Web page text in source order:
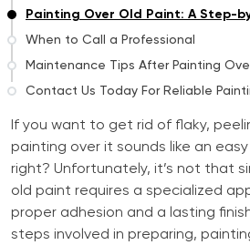
Painting Over Old Paint: A Step-
When to Call a Professional
Maintenance Tips After Painting
Contact Us Today For Reliable
If you want to get rid of flaky,
painting over it sounds like an
right? Unfortunately, it’s not that
old paint requires a specialized
proper adhesion and a lasting
steps involved in preparing,